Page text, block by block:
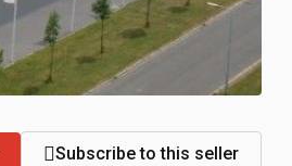
Subscribe to this seller